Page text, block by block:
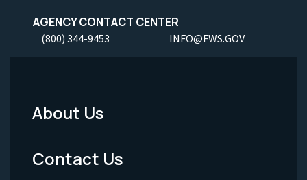
AGENCY CONTACT CENTER
(800) 344-9453 INFO@FWS.GOV
Footer
Menu
About Us
Contact Us